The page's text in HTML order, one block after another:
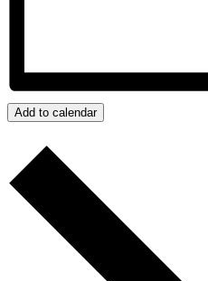
Add to calendar